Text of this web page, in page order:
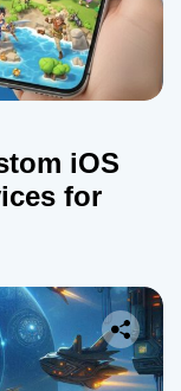
iOS
for